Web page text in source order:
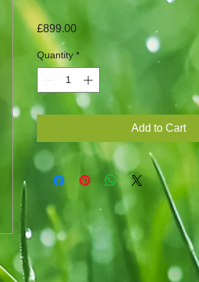
£899.00Price
Quantity *
Add to Cart